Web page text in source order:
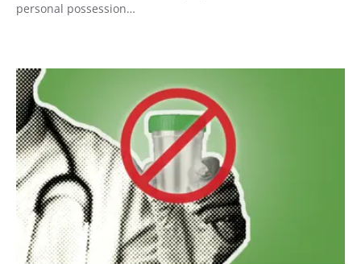
personal possession…